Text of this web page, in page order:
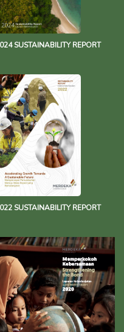
SUSTAINABILITY REPORT
SUSTAINABILITY REPORT